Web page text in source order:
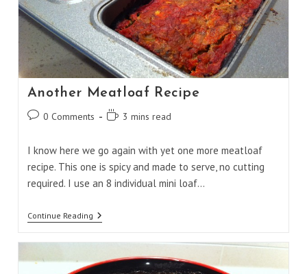
Another Meatloaf Recipe
Post0 Comments
Reading3 mins read
I know here we go again with yet one more meatloaf
recipe. This one is spicy and made to serve, no cutting
required. I use an 8 individual mini loaf…
Continue ReadingAnother
Meatloaf